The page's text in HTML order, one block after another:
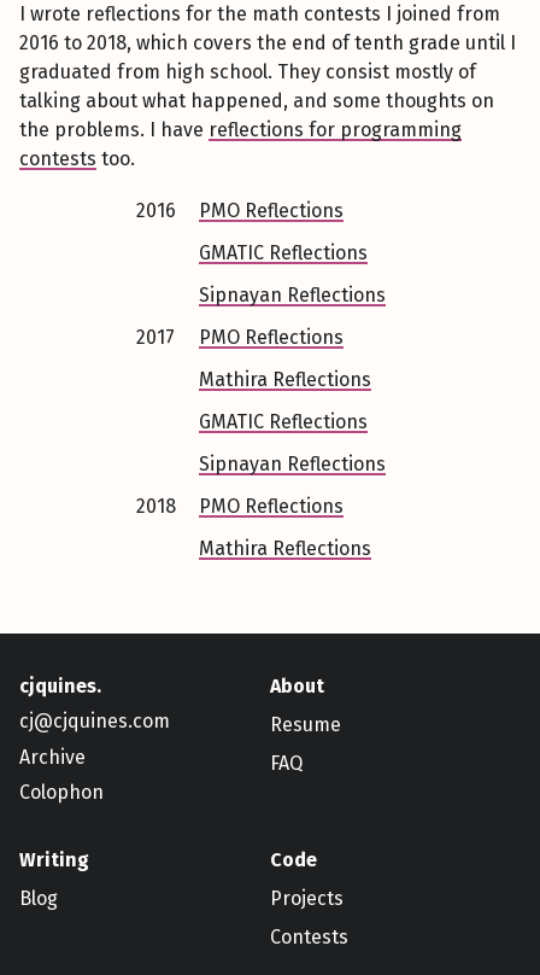
I wrote reflections for the math contests I joined from
2016 to 2018, which covers the end of tenth grade until I
graduated from high school. They consist mostly of
talking about what happened, and some thoughts on
the problems. I have reflections for programming
contests too.
2016
PMO Reflections
GMATIC Reflections
Sipnayan Reflections
2017
PMO Reflections
Mathira Reflections
GMATIC Reflections
Sipnayan Reflections
2018
PMO Reflections
Mathira Reflections
cjquines.
cj@cjquines.com
Archive
Colophon
About
Resume
FAQ
Writing
Blog
Code
Projects
Contests